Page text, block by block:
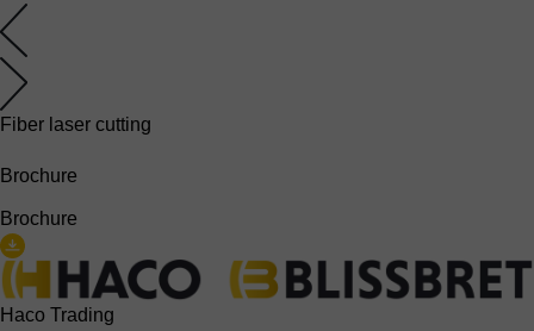
Fiber laser cutting
Brochure
Brochure
Haco Trading